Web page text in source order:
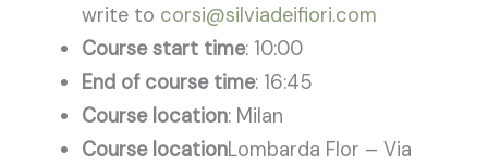
write to corsi@silviadeifiori.com
Course start time: 10:00
End of course time: 16:45
Course location: Milan
Course locationLombarda Flor – Via